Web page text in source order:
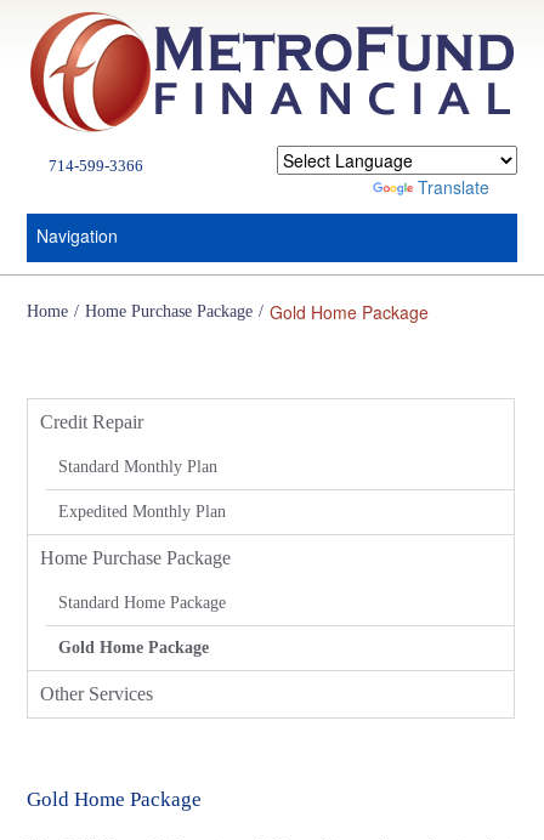
Translate
714-599-3366
Navigation
Home / Home Purchase Package / Gold Home Package
Credit Repair
Standard Monthly Plan
Expedited Monthly Plan
Home Purchase Package
Standard Home Package
Gold Home Package
Other Services
Gold Home Package